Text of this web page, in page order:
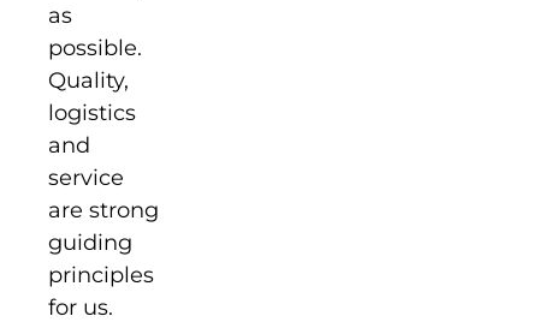
as
possible.
Quality,
logistics
and
service
are strong
guiding
principles
for us.